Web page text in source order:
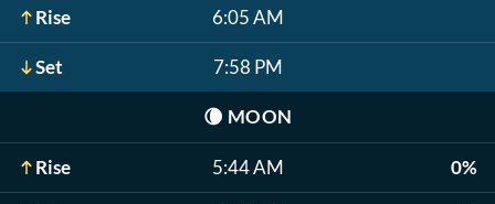
Rise 6:05 AM
Set 7:58 PM
🌘 MOON
Rise 5:44 AM 0%